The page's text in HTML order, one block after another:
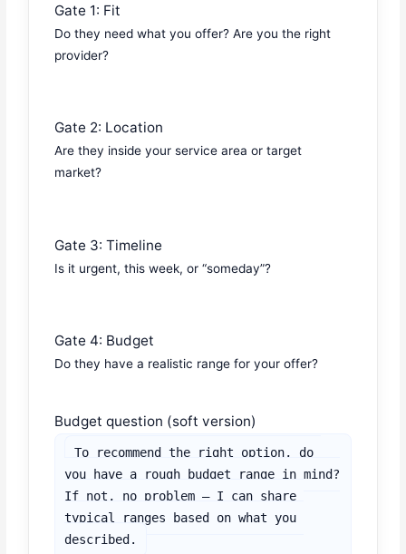
Gate 1: Fit
Do they need what you offer? Are you the right
provider?
Gate 2: Location
Are they inside your service area or target
market?
Gate 3: Timeline
Is it urgent, this week, or “someday”?
Gate 4: Budget
Do they have a realistic range for your offer?
Budget question (soft version)
To recommend the right option, do
you have a rough budget range in mind?
If not, no problem — I can share
typical ranges based on what you
described.